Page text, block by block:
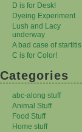
D is for Desk!
Dyeing Experiment
Lush and Lacy
underway
A bad case of startitis
C is for Color!
Categories
abc-along stuff
Animal Stuff
Food Stuff
Home stuff